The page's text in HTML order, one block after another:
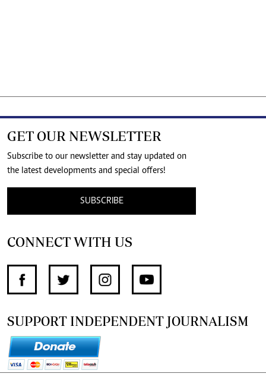
GET OUR NEWSLETTER
Subscribe to our newsletter and stay updated on
the latest developments and special offers!
SUBSCRIBE
CONNECT WITH US
SUPPORT INDEPENDENT JOURNALISM